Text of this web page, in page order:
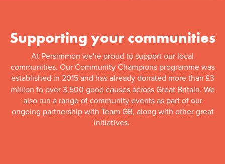
Supporting your communities
At Persimmon we're proud to support our local
communities. Our Community Champions programme was
established in 2015 and has already donated more than £3
million to over 3,500 good causes across Great Britain. We
also run a range of community events as part of our
ongoing partnership with Team GB, along with other great
initiatives.